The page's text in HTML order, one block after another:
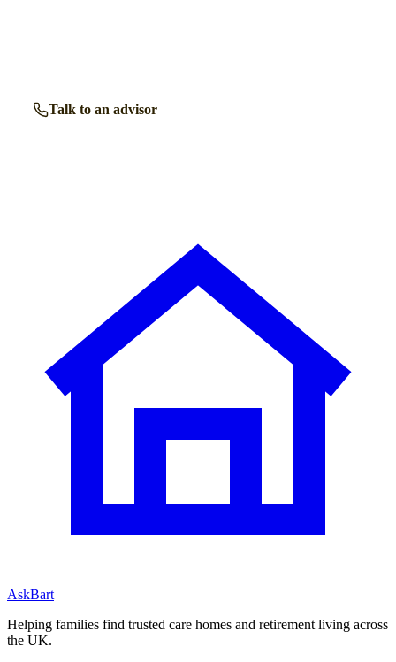
Talk to an advisor
AskBart
Helping families find trusted care homes and retirement living across
the UK.